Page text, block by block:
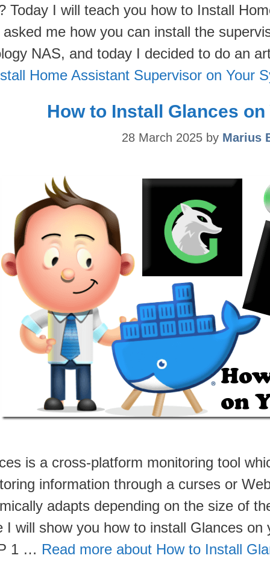
Today I will teach you how to Install
asked me how you can install the
NAS, and today I decided to do an
Home Assistant Supervisor on Your
How to Install Glances
28 March 2025 by Marius
is a cross-platform monitoring tool
information through a curses or
adapts depending on the size of
I will show you how to install Glances
1 … Read more about How to Install